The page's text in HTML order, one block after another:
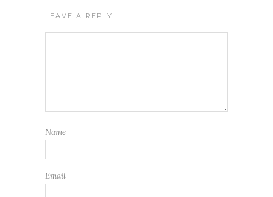
LEAVE A REPLY
Name
Email